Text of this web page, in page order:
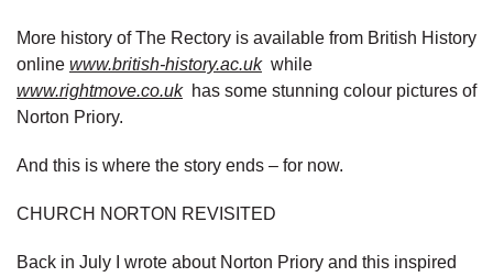
More history of The Rectory is available from British History
online www.british-history.ac.ukwhile
www.rightmove.co.uk has some stunning colour pictures of
Norton Priory.
And this is where the story ends – for now.
CHURCH NORTON REVISITED
Back in July I wrote about Norton Priory and this inspired